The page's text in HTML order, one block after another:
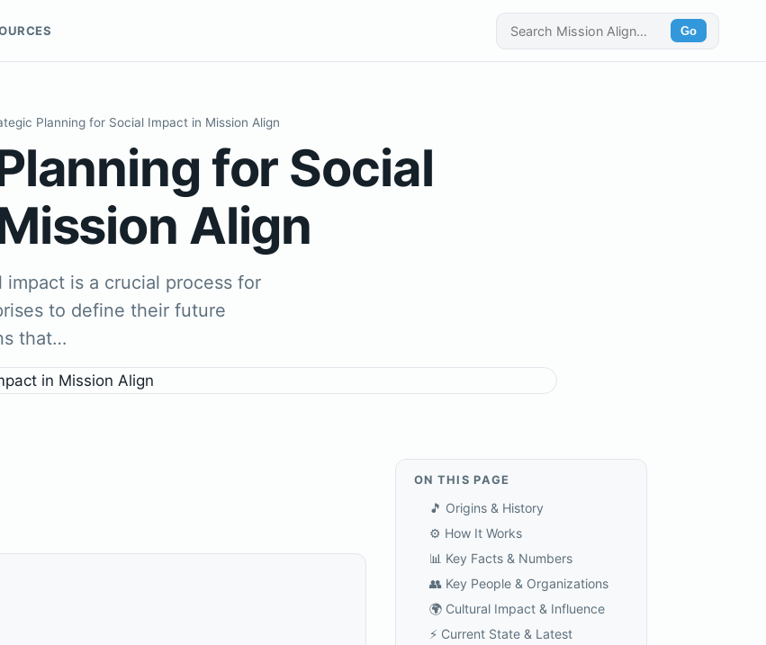
Go
Planning for Social Impact in Mission Align
for Social
Align
is a crucial process for
to define their future
that…
ON THIS PAGE
🎵 Origins & History
⚙️ How It Works
📊 Key Facts & Numbers
👥 Key People & Organizations
🌍 Cultural Impact & Influence
⚡ Current State & Latest